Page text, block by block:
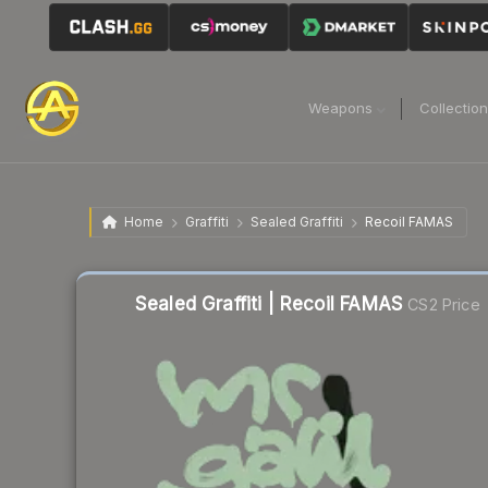
Weapons
Home Graffiti Sealed Graffiti Recoil FAMAS
Sealed Graffiti | Recoil FAMAS CS2 Price